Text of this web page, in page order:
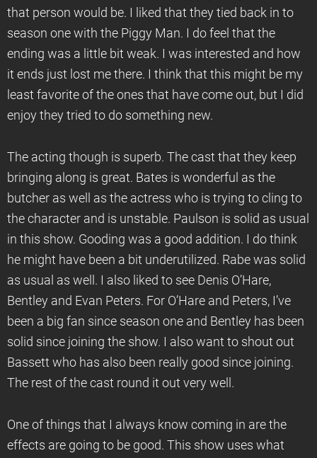
that person would be. I liked that they tied back in to
season one with the Piggy Man. I do feel that the
ending was a little bit weak. I was interested and how
it ends just lost me there. I think that this might be my
least favorite of the ones that have come out, but I did
enjoy they tried to do something new.
The acting though is superb. The cast that they keep
bringing along is great. Bates is wonderful as the
butcher as well as the actress who is trying to cling to
the character and is unstable. Paulson is solid as usual
in this show. Gooding was a good addition. I do think
he might have been a bit underutilized. Rabe was solid
as usual as well. I also liked to see Denis O’Hare,
Bentley and Evan Peters. For O’Hare and Peters, I’ve
been a big fan since season one and Bentley has been
solid since joining the show. I also want to shout out
Bassett who has also been really good since joining.
The rest of the cast round it out very well.
One of things that I always know coming in are the
effects are going to be good. This show uses what